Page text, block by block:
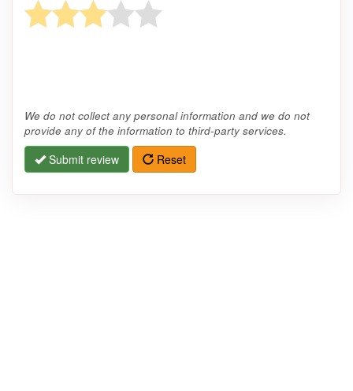
We do not collect any personal information and we do not
provide any of the information to third-party services.
Submit review Reset